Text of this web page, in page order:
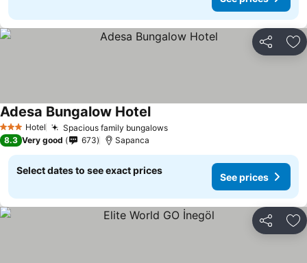
Share
3 StarsHotel Spacious family bungalowsSee prices
Adesa Bungalow HotelSee prices
8.3 Very good 673 Sapanca
Select dates to see exact prices
See prices
Share